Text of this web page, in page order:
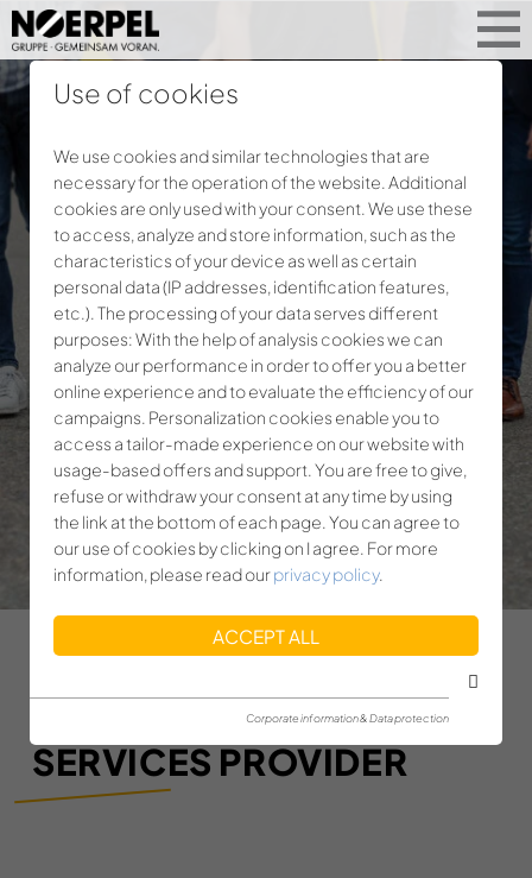
YOUR PERSONNEL
SERVICES PROVIDER
Use of cookies
We use cookies and similar technologies that are
necessary for the operation of the website. Additional
cookies are only used with your consent. We use these
to access, analyze and store information, such as the
characteristics of your device as well as certain
personal data (IP addresses, identification features,
etc.). The processing of your data serves different
purposes: With the help of analysis cookies we can
analyze our performance in order to offer you a better
online experience and to evaluate the efficiency of our
campaigns. Personalization cookies enable you to
access a tailor-made experience on our website with
usage-based offers and support. You are free to give,
refuse or withdraw your consent at any time by using
the link at the bottom of each page. You can agree to
our use of cookies by clicking on I agree. For more
information, please read ourprivacy policy.
ACCEPT ALL
Corporate information & Data protection